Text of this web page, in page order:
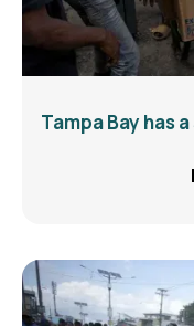
Tampa Bay has